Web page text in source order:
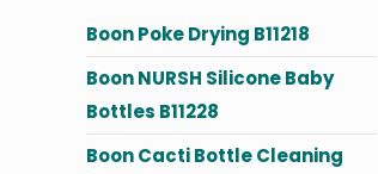
Boon Poke Drying B11218
Boon NURSH Silicone Baby
Bottles B11228
Boon Cacti Bottle Cleaning